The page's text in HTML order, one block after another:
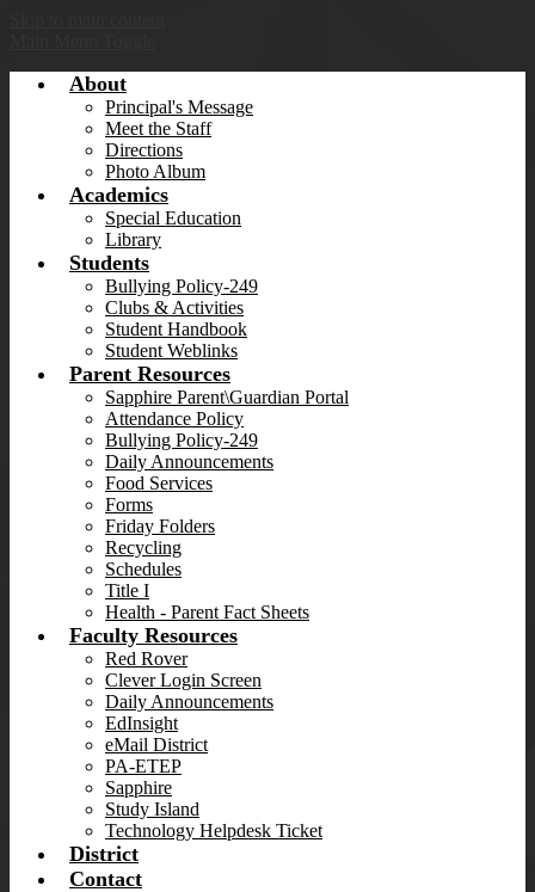
About
Principal's Message
Meet the Staff
Directions
Photo Album
Academics
Special Education
Library
Students
Bullying Policy-249
Clubs & Activities
Student Handbook
Student Weblinks
Parent Resources
Sapphire Parent\Guardian Portal
Attendance Policy
Bullying Policy-249
Daily Announcements
Food Services
Forms
Friday Folders
Recycling
Schedules
Title I
Health - Parent Fact Sheets
Faculty Resources
Red Rover
Clever Login Screen
Daily Announcements
EdInsight
eMail District
PA-ETEP
Sapphire
Study Island
Technology Helpdesk Ticket
District
Contact